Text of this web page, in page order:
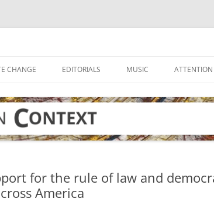
CHANGE EDITORIALS MUSIC
for the rule of law and
America